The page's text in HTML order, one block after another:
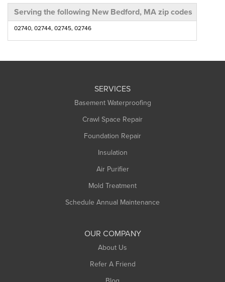
Serving the following New Bedford, MA zip codes
02740, 02744, 02745, 02746
SERVICES
Basement Waterproofing
Crawl Space Repair
Foundation Repair
Insulation
Air Purifier
Mold Treatment
Schedule Annual Maintenance
OUR COMPANY
About Us
Refer A Friend